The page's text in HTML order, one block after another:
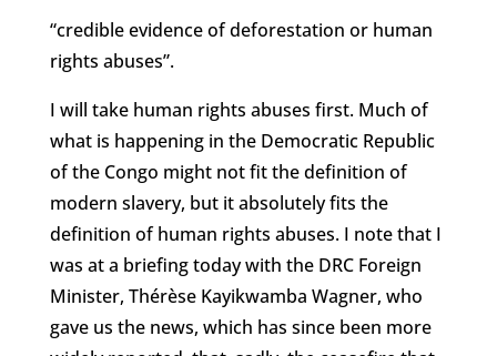
“credible evidence of deforestation or human
rights abuses”.
I will take human rights abuses first. Much of
what is happening in the Democratic Republic
of the Congo might not fit the definition of
modern slavery, but it absolutely fits the
definition of human rights abuses. I note that I
was at a briefing today with the DRC Foreign
Minister, Thérèse Kayikwamba Wagner, who
gave us the news, which has since been more